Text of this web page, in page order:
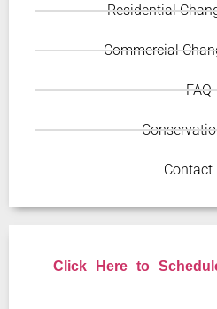
Residential
Commercial
FAQ
Contact
Click Here to